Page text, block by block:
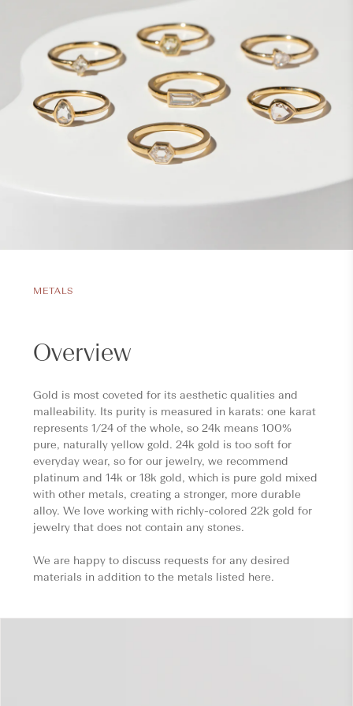
METALS
Overview
Gold is most coveted for its aesthetic qualities and
malleability. Its purity is measured in karats: one karat
represents 1/24 of the whole, so 24k means 100%
pure, naturally yellow gold. 24k gold is too soft for
everyday wear, so for our jewelry, we recommend
platinum and 14k or 18k gold, which is pure gold mixed
with other metals, creating a stronger, more durable
alloy. We love working with richly-colored 22k gold for
jewelry that does not contain any stones.
We are happy to discuss requests for any desired
materials in addition to the metals listed here.